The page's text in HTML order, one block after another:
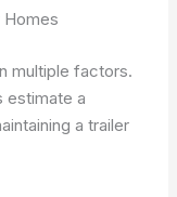
multiple factors.
estimate a
a trailer